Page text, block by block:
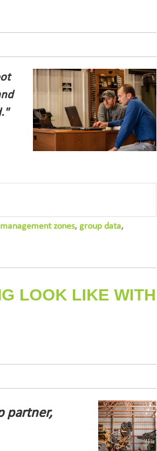
management zones, group data,
LOOK LIKE WITH
partner,